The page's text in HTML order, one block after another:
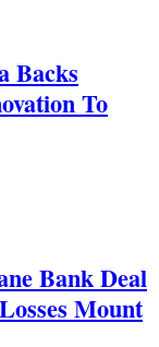
Backs
To
Bank Deal
Mount